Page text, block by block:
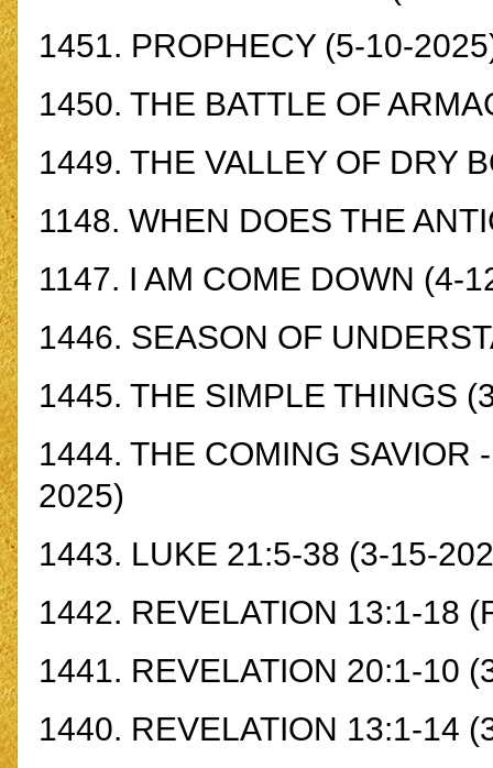
1451. PROPHECY (5-10-
1450. THE BATTLE OF
1449. THE VALLEY OF DRY
1148. WHEN DOES THE
1147. I AM COME DOWN (4-
1446. SEASON OF
1445. THE SIMPLE THINGS
1444. THE COMING SAVIOR
2025)
1443. LUKE 21:5-38 (3-15-
1442. REVELATION 13:1-18
1441. REVELATION 20:1-10
1440. REVELATION 13:1-14